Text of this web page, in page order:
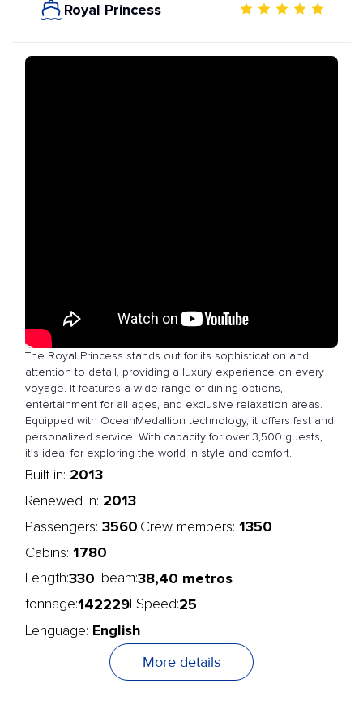
Royal Princess
The Royal Princess stands out for its sophistication and
attention to detail, providing a luxury experience on every
voyage. It features a wide range of dining options,
entertainment for all ages, and exclusive relaxation areas.
Equipped with OceanMedallion technology, it offers fast and
personalized service. With capacity for over 3,500 guests,
it’s ideal for exploring the world in style and comfort.
Built in: 2013
Renewed in: 2013
Passengers: 3560 Crew members: 1350
Cabins: 1780
Length:330 | beam:38,40 metros
tonnage:142229 | Speed:25
Lenguage: English
More details